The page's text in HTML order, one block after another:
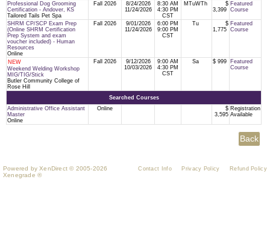
Professional Dog Grooming
Certification - Andover, KS
Tailored Tails Pet Spa
Fall 2026
8/24/2026
11/24/2026
8:30 AM
4:30 PM
CST
MTuWTh
$
3,399
Featured
Course
SHRM CP/SCP Exam Prep
(Online SHRM Certification
Prep System and exam
voucher included) - Human
Resources
Online
Fall 2026
9/01/2026
11/24/2026
6:00 PM
9:00 PM
CST
Tu
$
1,775
Featured
Course
NEW
Weekend Welding Workshop
MIG/TIG/Stick
Butler Community College of
Rose Hill
Fall 2026
9/12/2026
10/03/2026
9:00 AM
4:30 PM
CST
Sa $ 999
Featured
Course
Searched Courses
Administrative Office Assistant
Master
Online
Online
$
3,595
Registration
Available
Powered by XenDirect © 2005-2026
Xenegrade ®
Contact Info Privacy Policy Refund Policy